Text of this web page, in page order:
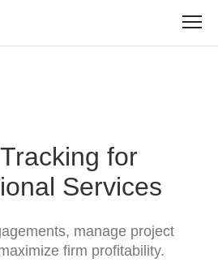
for
Services
manage project
firm profitability.